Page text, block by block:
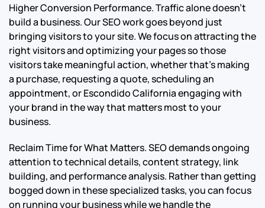
Higher Conversion Performance. Traffic alone doesn’t
build a business. Our SEO work goes beyond just
bringing visitors to your site. We focus on attracting the
right visitors and optimizing your pages so those
visitors take meaningful action, whether that’s making
a purchase, requesting a quote, scheduling an
appointment, or Escondido California engaging with
your brand in the way that matters most to your
business.
Reclaim Time for What Matters. SEO demands ongoing
attention to technical details, content strategy, link
building, and performance analysis. Rather than getting
bogged down in these specialized tasks, you can focus
on running your business while we handle the